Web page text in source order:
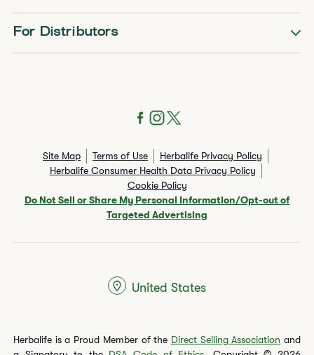
For Distributors
Site Map Terms of Use
Herbalife Privacy Policy
Herbalife Consumer Health Data Privacy Policy
Cookie Policy
Do Not Sell or Share My Personal Information/Opt-out of
Targeted Advertising
Herbalife is a Proud Member of the Direct Selling Association and
United States